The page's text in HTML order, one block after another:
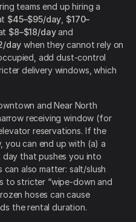
teams end up hiring a
$45–$95/day $170–
$8–$18/dayand
day when they cannot rely on
add dust-control
delivery windows, which
and Near North
receiving window (for
reservations. If the
you can end up with (a) a
that pushes you into
also matter: salt/slush
to stricter “wipe-down and
hoses can cause
the rental duration.